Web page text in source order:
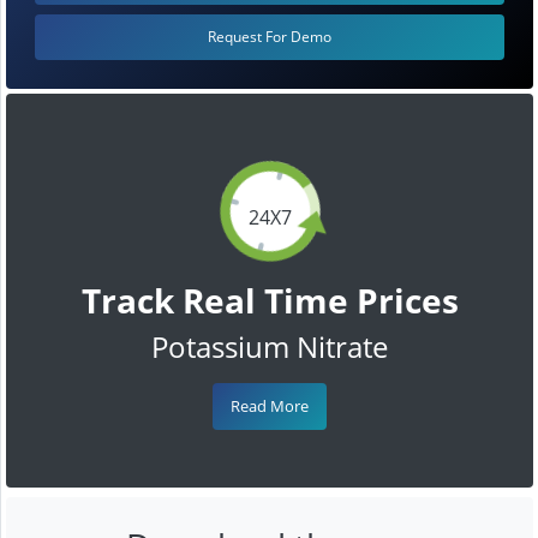
24X7
Track Real Time Prices
Potassium Nitrate
Read More
Request For Demo